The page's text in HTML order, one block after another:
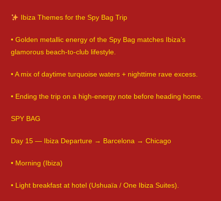
Ibiza Themes for the Spy Bag Trip
• Golden metallic energy of the Spy Bag matches Ibiza’s
glamorous beach-to-club lifestyle.
• A mix of daytime turquoise waters + nighttime rave excess.
• Ending the trip on a high-energy note before heading home.
SPY BAG
Day 15 — Ibiza Departure → Barcelona → Chicago
• Morning (Ibiza)
• Light breakfast at hotel (Ushuaïa / One Ibiza Suites).